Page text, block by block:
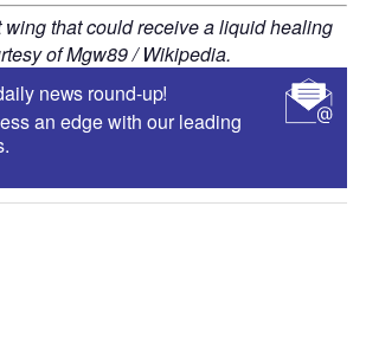
wing that could receive a liquid healing
of Mgw89 / Wikipedia.
news round-up!
an edge with our leading